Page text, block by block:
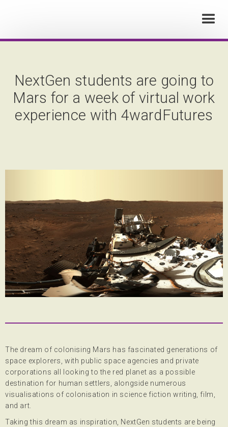
NextGen students are going to
Mars for a week of virtual work
experience with 4wardFutures
The dream of colonising Mars has fascinated generations of
space explorers, with public space agencies and private
corporations all looking to the red planet as a possible
destination for human settlers, alongside numerous
visualisations of colonisation in science fiction writing, film,
and art.
Taking this dream as inspiration, NextGen students are being